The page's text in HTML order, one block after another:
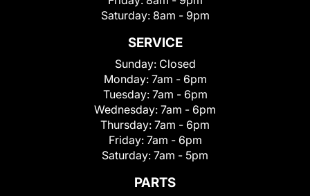
Saturday: 8am - 9pm
SERVICE
Sunday: Closed
Monday: 7am - 6pm
Tuesday: 7am - 6pm
Wednesday: 7am - 6pm
Thursday: 7am - 6pm
Friday: 7am - 6pm
Saturday: 7am - 5pm
PARTS